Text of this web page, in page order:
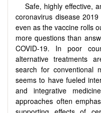
Safe, highly effective,
coronavirus disease
even as the vaccine rolls
more questions than
COVID-19. In poor
alternative treatments
search for conventional
seems to have fueled
and integrative
approaches often